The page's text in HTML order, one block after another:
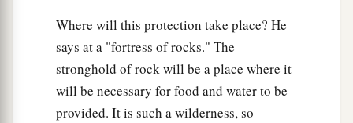
‡
Where will this protection take place? He
says at a "fortress of rocks." The
stronghold of rock will be a place where it
will be necessary for food and water to be
provided. It is such a wilderness, so